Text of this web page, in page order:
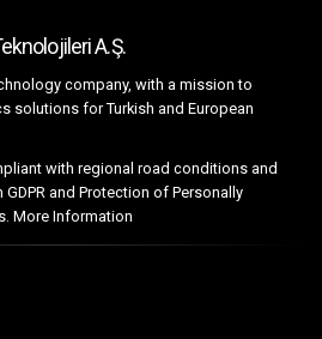
A.Ş.
company, with a mission to
solutions for Turkish and European
with regional road conditions and
and Protection of Personally
More Information